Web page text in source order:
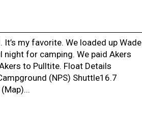
my favorite. We loaded up Wade
for camping. We paid Akers
to Pulltite. Float Details
(NPS) Shuttle16.7